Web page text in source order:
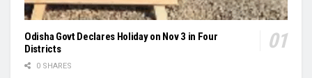
Odisha Govt Declares Holiday on Nov 3 in Four
Districts
0 SHARES